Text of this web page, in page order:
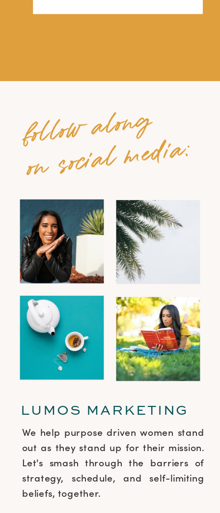
We help purpose driven women stand
out as they stand up for their mission.
Let's smash through the barriers of
strategy, schedule, and self-limiting
beliefs, together.
LUMOS MARKETING
follow along
on social media: